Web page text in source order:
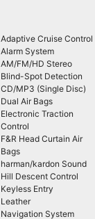
Adaptive Cruise Control
Alarm System
AM/FM/HD Stereo
Blind-Spot Detection
CD/MP3 (Single Disc)
Dual Air Bags
Electronic Traction
Control
F&R Head Curtain Air
Bags
harman/kardon Sound
Hill Descent Control
Keyless Entry
Leather
Navigation System